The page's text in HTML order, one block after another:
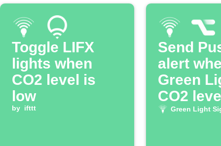
Toggle LIFX
lights when
CO2 level is
low
by ifttt
Send
alert
Green
CO2
lowGreen Light